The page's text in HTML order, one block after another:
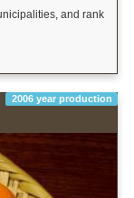
and rank
2006 year production